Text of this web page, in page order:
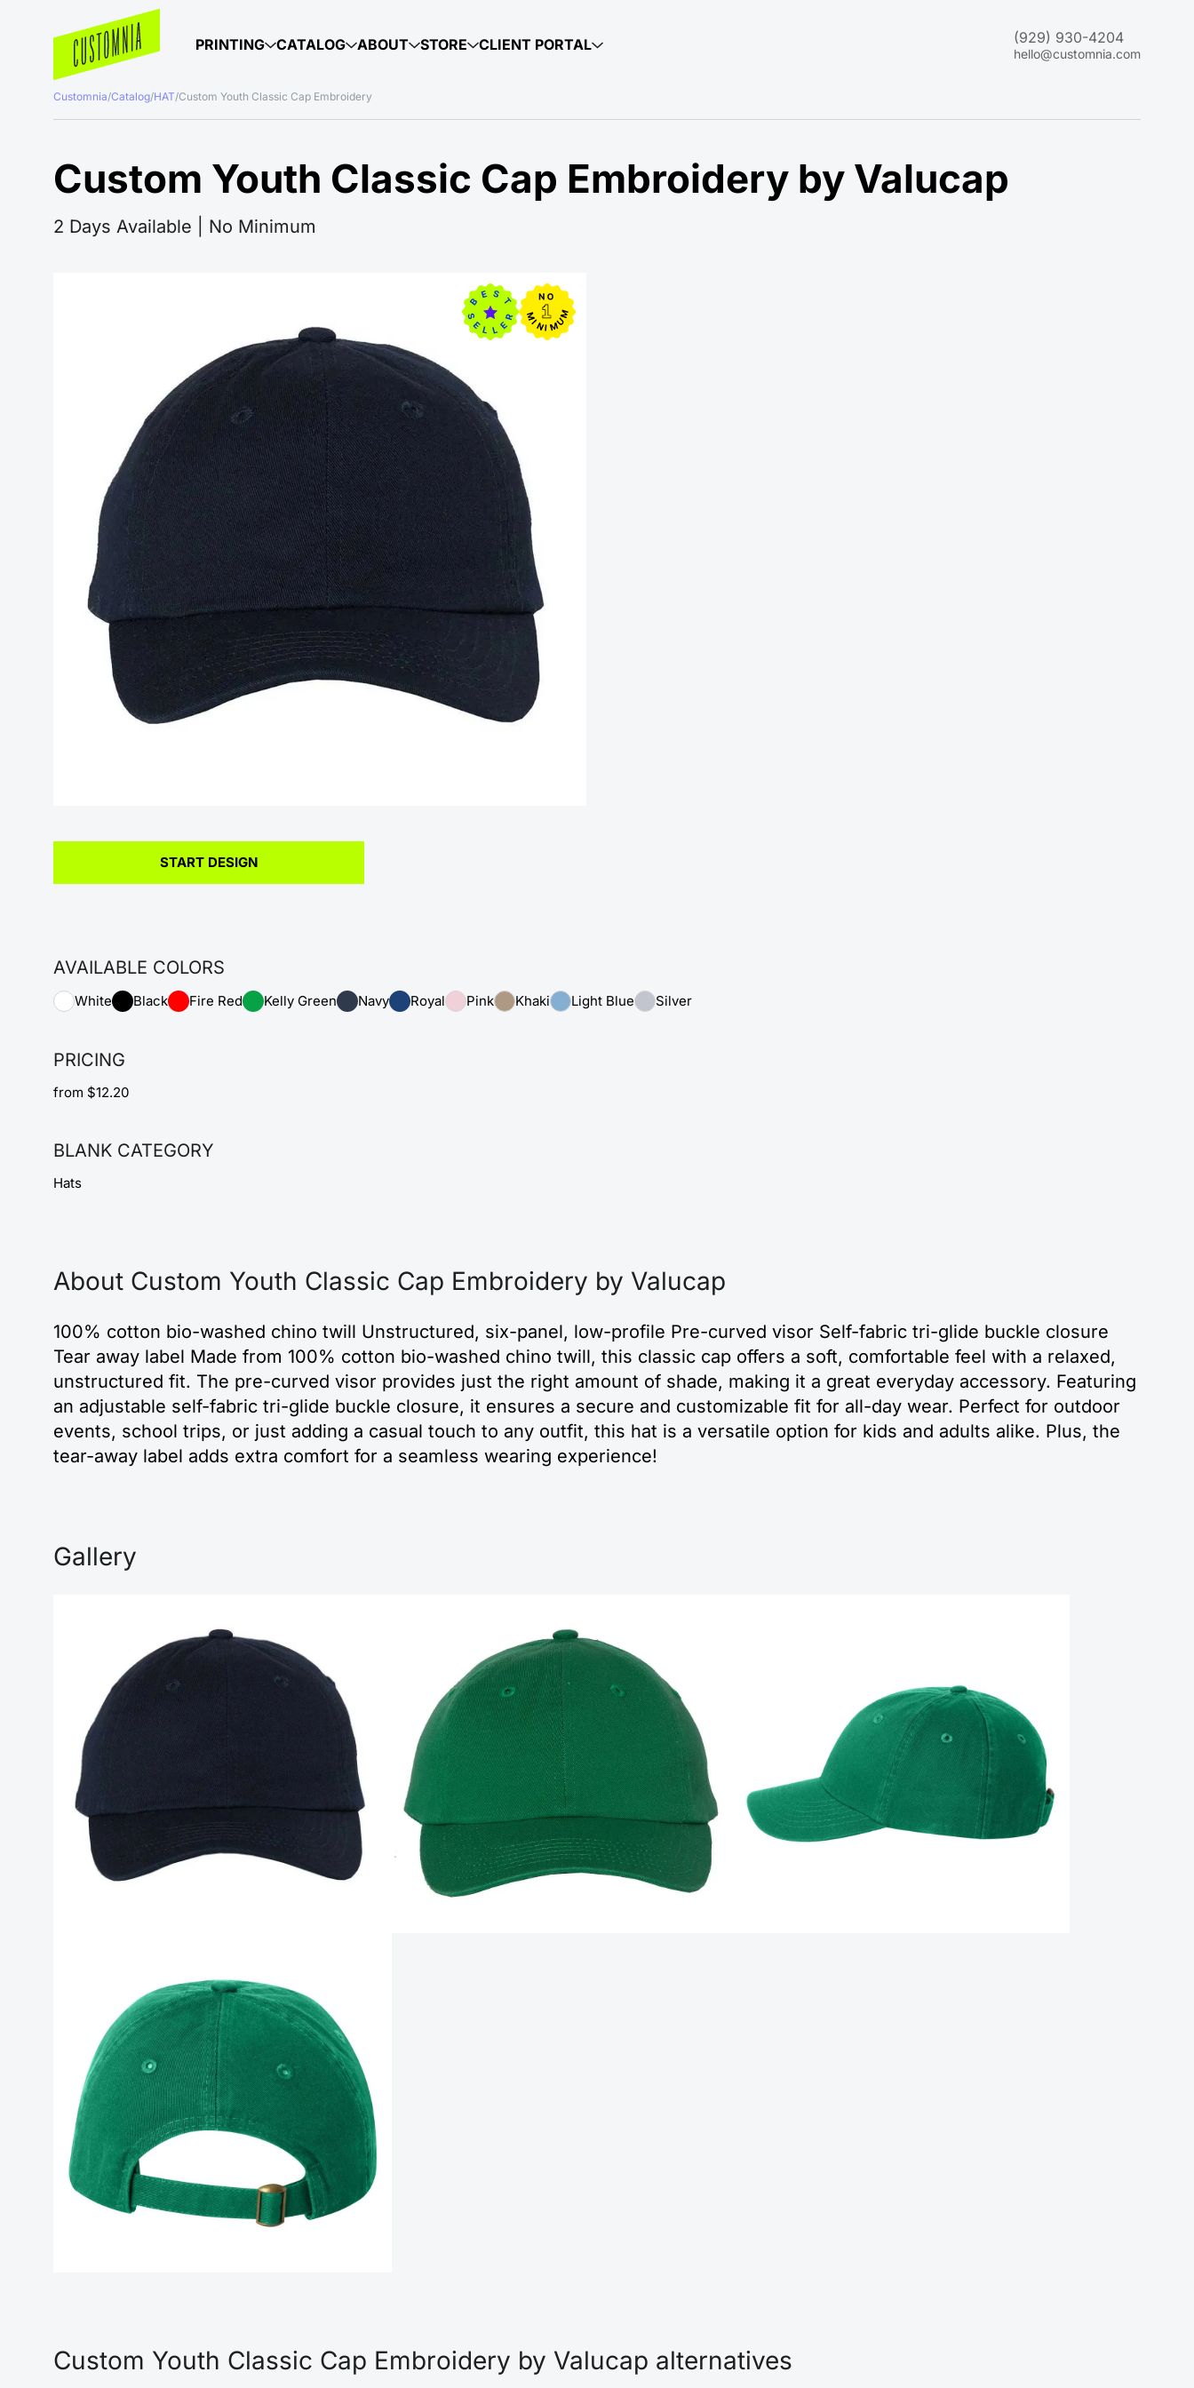
PRINTING CATALOG ABOUT STORE CLIENT PORTAL (929) 930-4204
hello@customnia.com
Customnia/Catalog/HAT/Custom Youth Classic Cap Embroidery
Custom Youth Classic Cap Embroidery by Valucap
2 Days Available | No Minimum
START DESIGN
AVAILABLE COLORS
White Black Fire Red Kelly Green Navy Royal Pink Khaki Light Blue Silver
PRICING
from $12.20
BLANK CATEGORY
Hats
About Custom Youth Classic Cap Embroidery by Valucap
100% cotton bio-washed chino twill Unstructured, six-panel, low-profile Pre-curved visor Self-fabric tri-glide buckle closure
Tear away label Made from 100% cotton bio-washed chino twill, this classic cap offers a soft, comfortable feel with a relaxed,
unstructured fit. The pre-curved visor provides just the right amount of shade, making it a great everyday accessory. Featuring
an adjustable self-fabric tri-glide buckle closure, it ensures a secure and customizable fit for all-day wear. Perfect for outdoor
events, school trips, or just adding a casual touch to any outfit, this hat is a versatile option for kids and adults alike. Plus, the
tear-away label adds extra comfort for a seamless wearing experience!
Gallery
Custom Youth Classic Cap Embroidery by Valucap alternatives